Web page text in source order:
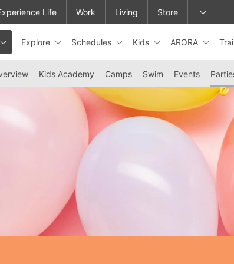
bar
Use this menu to go to the club homepage or change
Explore Schedules Kids ARORA
Life Work Living Store
Kids Academy Camps Swim Events